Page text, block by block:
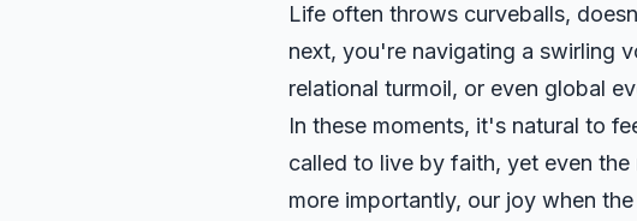
Life often throws curveballs,
next, you're navigating a swirling
relational turmoil, or even global
In these moments, it's natural to
called to live by faith, yet even
more importantly, our joy when